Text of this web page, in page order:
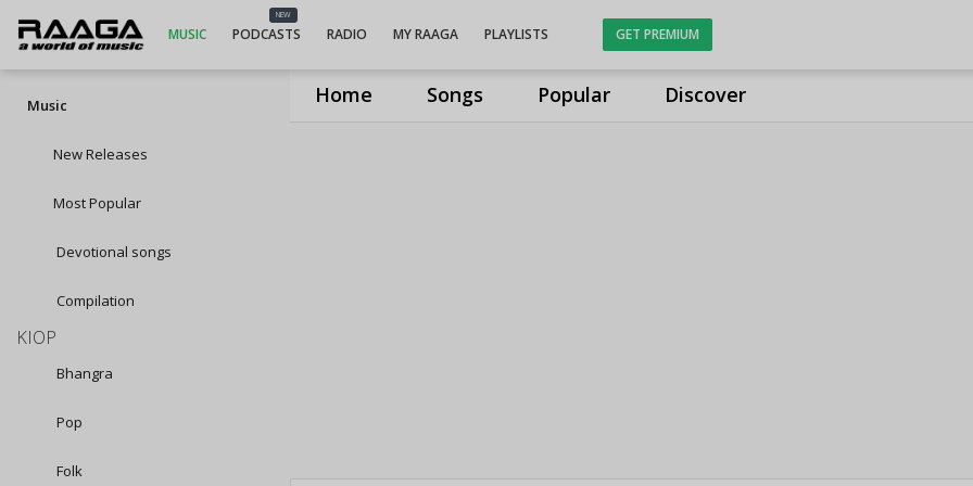
Home Songs Popular Discover
MUSIC
NEW
PODCASTS RADIO MY RAAGA PLAYLISTS GET PREMIUM
Music
New Releases
Most Popular
Devotional songs
Compilation
KIOP
Bhangra
Pop
Folk